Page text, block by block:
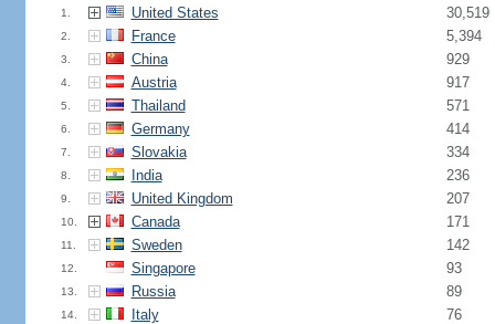
1. United States 30,519
2. France 5,394
3. China 929
4. Austria 917
5. Thailand 571
6. Germany 414
7. Slovakia 334
8. India 236
9. United Kingdom 207
10. Canada 171
11. Sweden 142
12. Singapore 93
13. Russia 89
14. Italy 76